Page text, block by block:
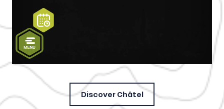
Discover Châtel